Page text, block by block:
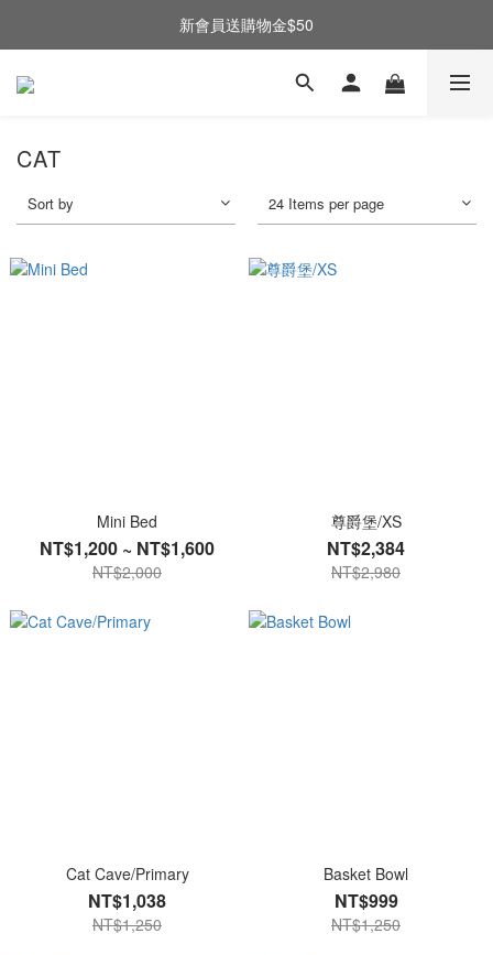
新會員送購物金$50
CAT
Sort by 24 Items per page
Mini Bed
NT$1,200 ~ NT$1,600
NT$2,000
尊爵堡/XS
NT$2,384
NT$2,980
Cat Cave/Primary
NT$1,038
NT$1,250
Basket Bowl
NT$999
NT$1,250